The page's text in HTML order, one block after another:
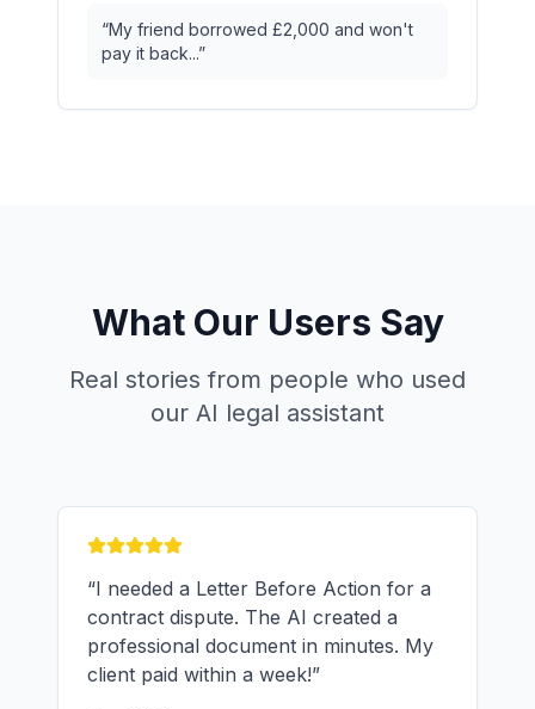
“My friend borrowed £2,000 and won't
pay it back...”
What Our Users Say
Real stories from people who used
our AI legal assistant
“I needed a Letter Before Action for a
contract dispute. The AI created a
professional document in minutes. My
client paid within a week!”